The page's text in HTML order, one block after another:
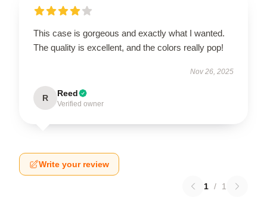
This case is gorgeous and exactly what I wanted.
The quality is excellent, and the colors really pop!
Nov 26, 2025
R Reed
Verified owner
Write your review
1 / 1